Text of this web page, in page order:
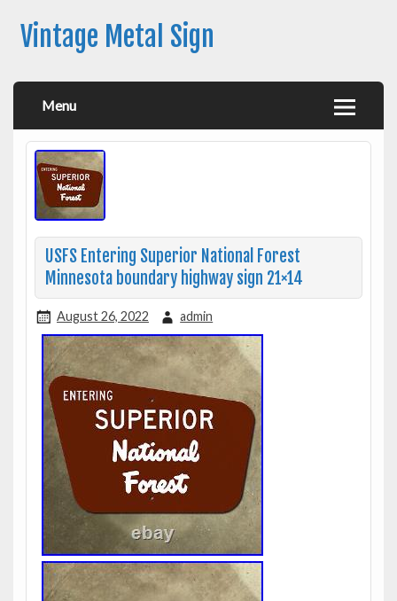
Vintage Metal Sign
Menu
USFS Entering Superior National Forest
Minnesota boundary highway sign 21×14
August 26, 2022 admin